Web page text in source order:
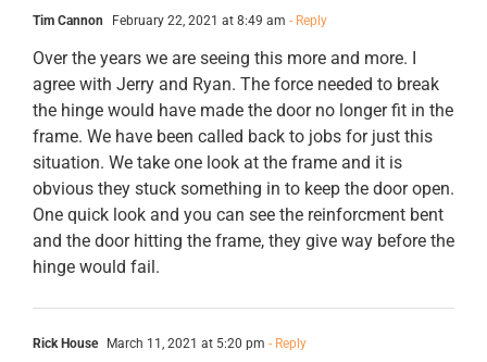
Tim Cannon February 22, 2021 at 8:49 am - Reply
Over the years we are seeing this more and more. I
agree with Jerry and Ryan. The force needed to break
the hinge would have made the door no longer fit in the
frame. We have been called back to jobs for just this
situation. We take one look at the frame and it is
obvious they stuck something in to keep the door open.
One quick look and you can see the reinforcment bent
and the door hitting the frame, they give way before the
hinge would fail.
Rick House March 11, 2021 at 5:20 pm - Reply